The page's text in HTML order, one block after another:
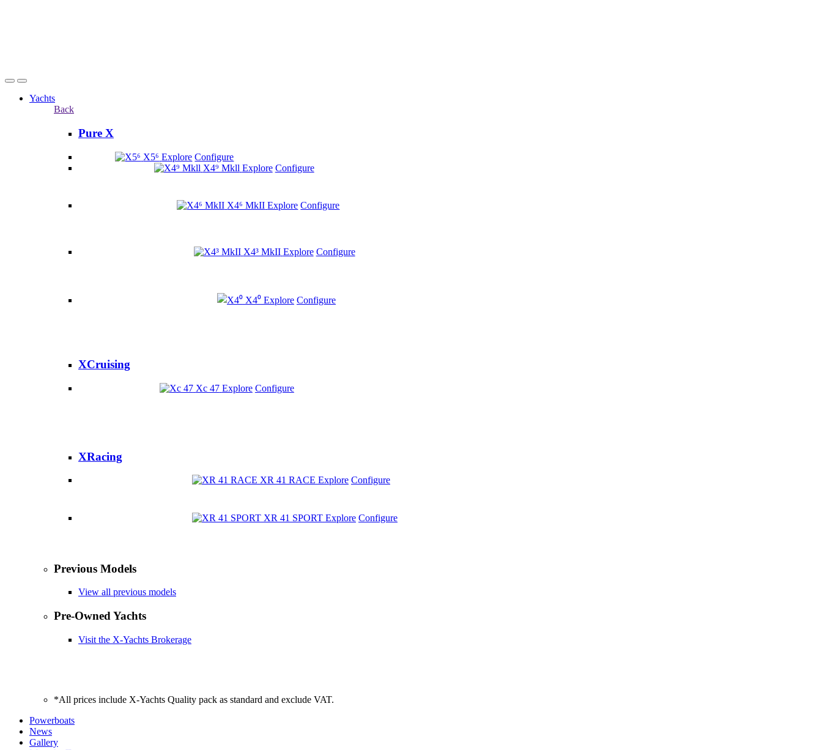
Yachts
Back
Pure X
X5⁶ Explore Configure
X4⁹ Mkll Explore Configure
X4⁶ MkII Explore Configure
X4³ MkII Explore Configure
X4⁰ Explore Configure
XCruising
Xc 47 Explore Configure
XRacing
XR 41 RACE Explore Configure
XR 41 SPORT Explore Configure
Previous Models
View all previous models
Pre-Owned Yachts
Visit the X-Yachts Brokerage
*All prices include X-Yachts Quality pack as standard and exclude VAT.
Powerboats
News
Gallery